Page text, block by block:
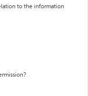
to the information